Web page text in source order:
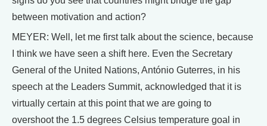
between motivation and action?
MEYER: Well, let me first talk about the science, because
I think we have seen a shift here. Even the Secretary
General of the United Nations, António Guterres, in his
speech at the Leaders Summit, acknowledged that it is
virtually certain at this point that we are going to
overshoot the 1.5 degrees Celsius temperature goal in